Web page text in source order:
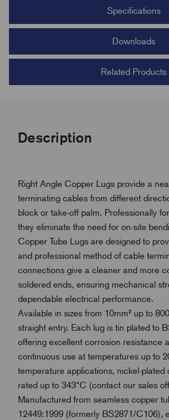
Specifications
Downloads
Related Products
Description
Right Angle Copper Lugs provide a
terminating cables from different
block or take-off palm. Professionally
they eliminate the need for on-site
Copper Tube Lugs are designed to
and professional method of cable
connections give a cleaner and more
soldered ends, ensuring mechanical
dependable electrical performance.
Available in sizes from 10mm² up to
straight entry. Each lug is tin plated to
offering excellent corrosion resistance
continuous use at temperatures up to
temperature applications, nickel-plated
rated up to 343°C (contact our sales
Manufactured from seamless copper
12449:1999 (formerly BS2871/C106),